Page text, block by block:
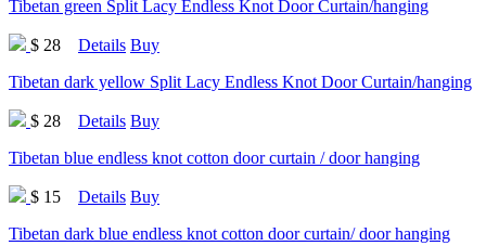
Tibetan green Split Lacy Endless Knot Door Curtain/hanging
$ 28 Details Buy
Tibetan dark yellow Split Lacy Endless Knot Door Curtain/hanging
$ 28 Details Buy
Tibetan blue endless knot cotton door curtain / door hanging
$ 15 Details Buy
Tibetan dark blue endless knot cotton door curtain/ door hanging